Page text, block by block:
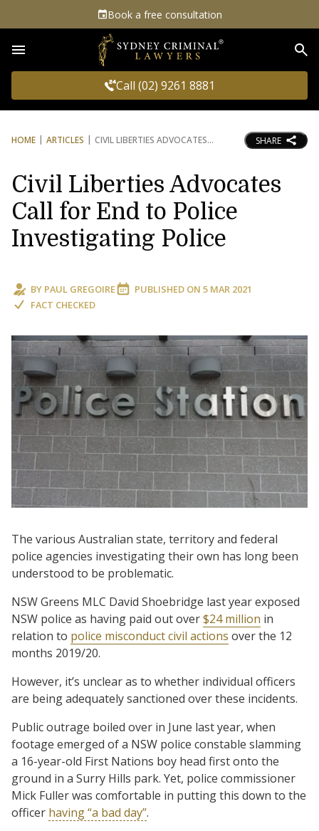
Book a free consultation
Call (02) 9261 8881
HOME ARTICLES CIVIL LIBERTIES ADVOCATES SHARE
Civil Liberties Advocates
Call for End to Police
Investigating Police
BY PAUL GREGOIRE PUBLISHED ON 5 MAR 2021
FACT CHECKED
The various Australian state, territory and federal
police agencies investigating their own has long been
understood to be problematic.
NSW Greens MLC David Shoebridge last year exposed
NSW police as having paid out over$24 million in
relation to police misconduct civil actions over the 12
months 2019/20.
However, it’s unclear as to whether individual officers
are being adequately sanctioned over these incidents.
Public outrage boiled over in June last year, when
footage emerged of a NSW police constable slamming
a 16-year-old First Nations boy head first onto the
ground in a Surry Hills park. Yet, police commissioner
Mick Fuller was comfortable in putting this down to the
officer having “a bad day”.